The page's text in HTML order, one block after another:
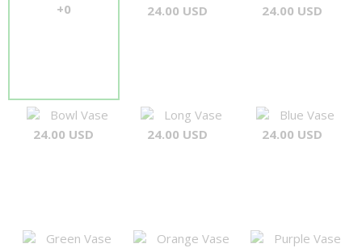
+0
24.00 USD
24.00 USD
Bowl Vase
24.00 USD
Long Vase
24.00 USD
Blue Vase
24.00 USD
Green Vase
Orange Vase
Purple Vase